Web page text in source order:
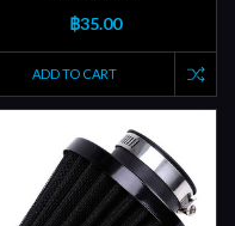
฿35.00
ADD TO CART